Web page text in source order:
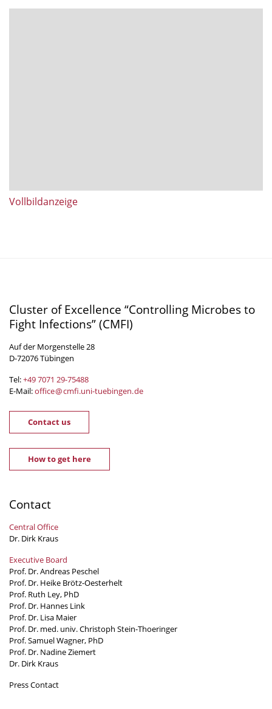
Vollbildanzeige
Cluster of Excellence “Controlling Microbes to
Fight Infections” (CMFI)
Auf der Morgenstelle 28
D-72076 Tübingen
Tel:+49 7071 29-75488
E-Mail:office@cmfi.uni-tuebingen.de
Contact us
How to get here
Contact
Central Office
Dr. Dirk Kraus
Executive Board
Prof. Dr. Andreas Peschel
Prof. Dr. Heike Brötz-Oesterhelt
Prof. Ruth Ley, PhD
Prof. Dr. Hannes Link
Prof. Dr. Lisa Maier
Prof. Dr. med. univ. Christoph Stein-Thoeringer
Prof. Samuel Wagner, PhD
Prof. Dr. Nadine Ziemert
Dr. Dirk Kraus
Press Contact